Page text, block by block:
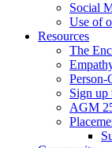
Social
Use of
Resources
The
Person-
Sign up
AGM